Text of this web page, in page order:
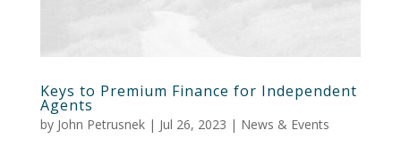
Keys to Premium Finance for Independent
Agents
by John Petrusnek| Jul 26, 2023 | News & Events